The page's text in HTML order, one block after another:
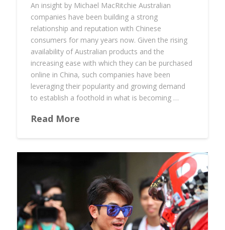
An insight by Michael MacRitchie Australian
companies have been building a strong
relationship and reputation with Chinese
consumers for many years now. Given the rising
availability of Australian products and the
increasing ease with which they can be purchased
online in China, such companies have been
leveraging their popularity and growing demand
to establish a foothold in what is becoming …
Read More